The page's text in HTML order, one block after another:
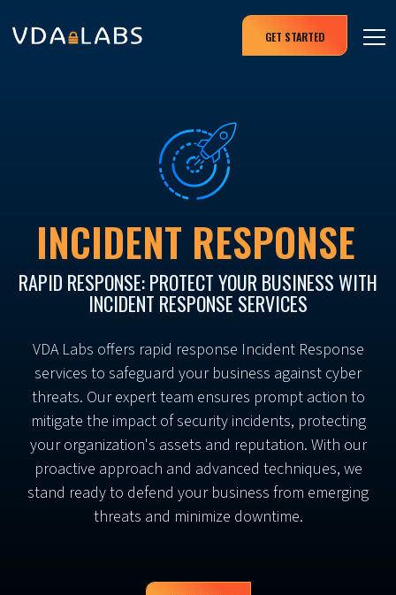
GET STARTED
INCIDENT RESPONSE
RAPID RESPONSE: PROTECT YOUR BUSINESS WITH
INCIDENT RESPONSE SERVICES
VDA Labs offers rapid response Incident Response
services to safeguard your business against cyber
threats. Our expert team ensures prompt action to
mitigate the impact of security incidents, protecting
your organization's assets and reputation. With our
proactive approach and advanced techniques, we
stand ready to defend your business from emerging
threats and minimize downtime.